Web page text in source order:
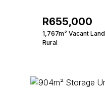
R655,000
1,767m² Vacant
Rural